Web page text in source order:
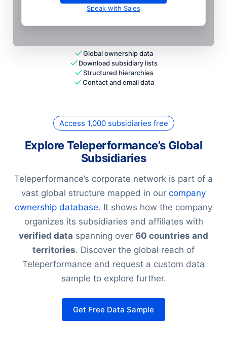
Speak with Sales
Global ownership data
Download subsidiary lists
Structured hierarchies
Contact and email data
Access 1,000 subsidiaries free
Explore Teleperformance’s Global
Subsidiaries
Teleperformance’s corporate network is part of a
vast global structure mapped in our company
ownership database. It shows how the company
organizes its subsidiaries and affiliates with
verified data spanning over 60 countries and
territories. Discover the global reach of
Teleperformance and request a custom data
sample to explore further.
Get Free Data Sample